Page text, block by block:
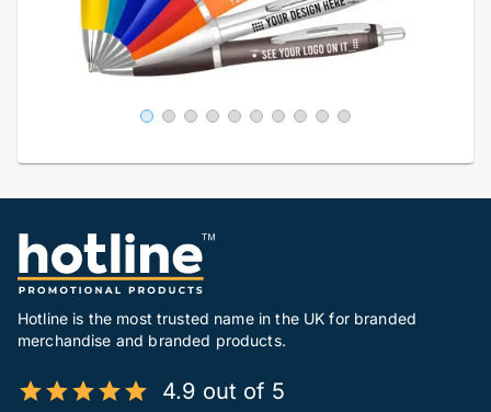
Hotline is the most trusted name in the UK for branded
merchandise and branded products.
4.9 out of 5